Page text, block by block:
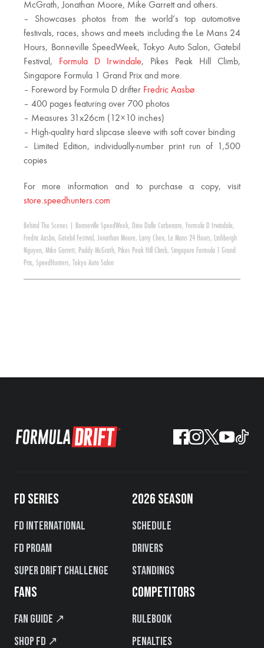
McGrath, Jonathan Moore, Mike Garrett and others.
– Showcases photos from the world’s top automotive
festivals, races, shows and meets including the Le Mans 24
Hours, Bonneville SpeedWeek, Tokyo Auto Salon, Gatebil
Festival,
Formula D Irwindale, Pikes Peak Hill Climb,
Singapore Formula 1 Grand Prix and more.
– Foreword by Formula D drifter Fredric Aasbø
– 400 pages featuring over 700 photos
– Measures 31x26cm (12×10 inches)
– High-quality hard slipcase sleeve with soft cover binding
– Limited Edition, individually-number print run of 1,500
copies
For more information and to purchase a copy, visit
store.speedhunters.com
Behind The Scenes Bonneville SpeedWeek, Dino Dalle Carbonare, Formula D Irwindale,
Fredric Aasbo, Gatebil Festival , Jonathan Moore, Larry Chen, Le Mans 24 Hours, Linhbergh
Nguyen, Mike Garrett, Paddy McGrath, Pikes Peak Hill Climb, Singapore Formula 1 Grand
Prix, SpeedHunters, Tokyo Auto Salon
FD SERIES
FD International
FD PROAM
Super Drift Challenge
2026 SEASON
Schedule
Drivers
Standings
FANS
Fan Guide ↗
Shop FD ↗
COMPETITORS
Rulebook
Penalties